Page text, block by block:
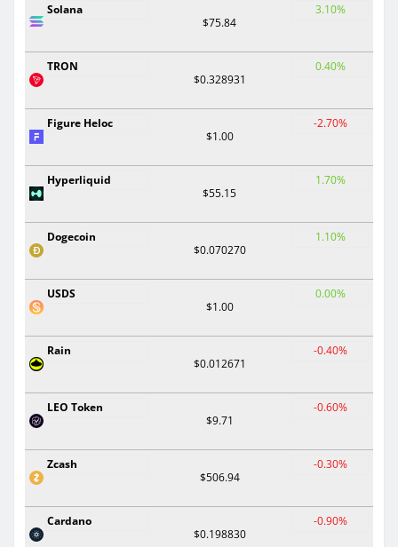
Solana
$75.84
3.10%
TRON
$0.328931
0.40%
Figure Heloc
$1.00
-2.70%
Hyperliquid
$55.15
1.70%
Dogecoin
$0.070270
1.10%
USDS
$1.00
0.00%
Rain
$0.012671
-0.40%
LEO Token
$9.71
-0.60%
Zcash
$506.94
-0.30%
Cardano
$0.198830
-0.90%